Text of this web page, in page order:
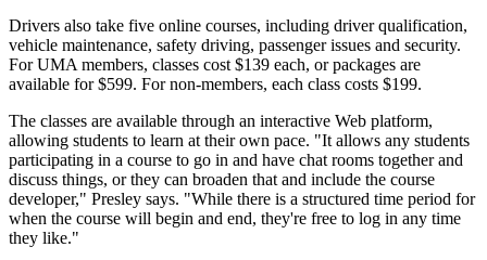
Drivers also take five online courses, including driver qualification,
vehicle maintenance, safety driving, passenger issues and security.
For UMA members, classes cost $139 each, or packages are
available for $599. For non-members, each class costs $199.
The classes are available through an interactive Web platform,
allowing students to learn at their own pace. "It allows any students
participating in a course to go in and have chat rooms together and
discuss things, or they can broaden that and include the course
developer," Presley says. "While there is a structured time period for
when the course will begin and end, they're free to log in any time
they like."